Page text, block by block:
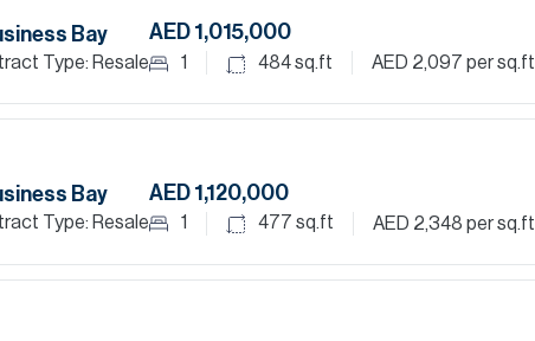
Bay
Type: Resale
AED 1,015,000
1 484sq.ft AED 2,097 per sq.ft
Bay
Type: Resale
AED 1,120,000
1 477 sq.ft AED 2,348 per sq.ft